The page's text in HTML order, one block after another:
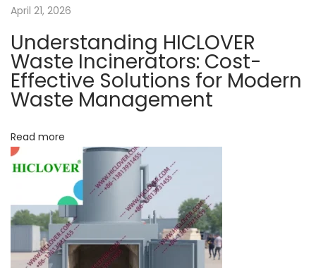
a
t
i
o
n
m
e
n
t
N
x
t
p
s
:
w
a
t
a
e
h
April 21, 2026
Understanding HICLOVER
Waste Incinerators: Cost-
Effective Solutions for Modern
Waste Management
Read more